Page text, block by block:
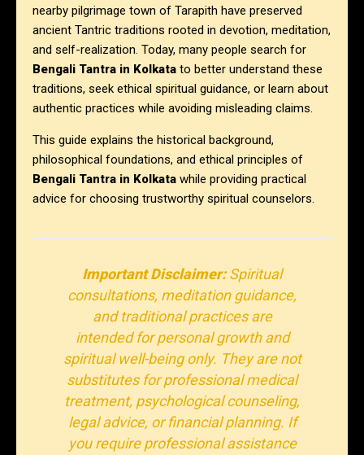
nearby pilgrimage town of Tarapith have preserved
ancient Tantric traditions rooted in devotion, meditation,
and self-realization. Today, many people search for
Bengali Tantra in Kolkata to better understand these
traditions, seek ethical spiritual guidance, or learn about
authentic practices while avoiding misleading claims.
This guide explains the historical background,
philosophical foundations, and ethical principles of
Bengali Tantra in Kolkata while providing practical
advice for choosing trustworthy spiritual counselors.
Important Disclaimer:Spiritual
consultations, meditation guidance,
and traditional practices are
intended for personal growth and
spiritual well-being only. They are not
substitutes for professional medical
treatment, psychological counseling,
legal advice, or financial planning. If
you require professional assistance